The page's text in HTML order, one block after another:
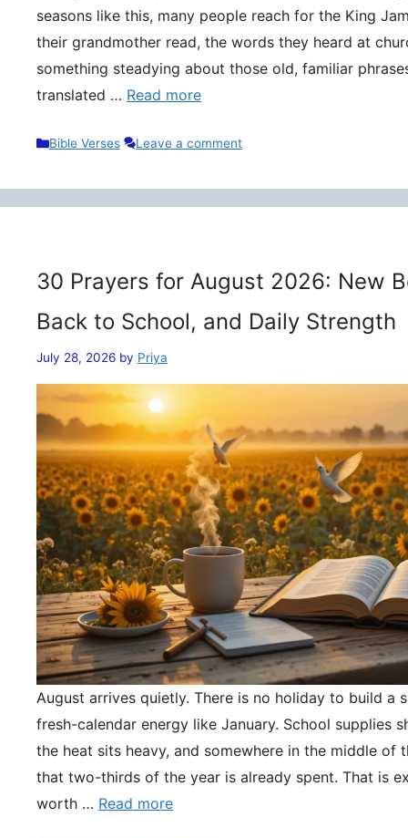
seasons like this, many people reach for the King
their grandmother read, the words they heard at
something steadying about those old, familiar
translated … Read more
Categories
Bible Verses Leave a comment
30 Prayers for August 2026: New
Back to School, and Daily Strength
July 28, 2026 by Priya
August arrives quietly. There is no holiday to build a
fresh-calendar energy like January. School supplies
the heat sits heavy, and somewhere in the middle of
that two-thirds of the year is already spent. That is
worth … Read more